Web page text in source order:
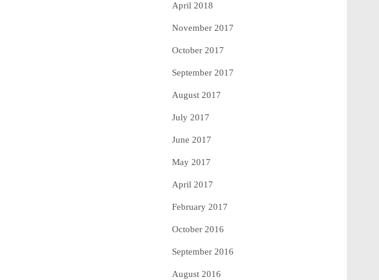
April 2018
November 2017
October 2017
September 2017
August 2017
July 2017
June 2017
May 2017
April 2017
February 2017
October 2016
September 2016
August 2016